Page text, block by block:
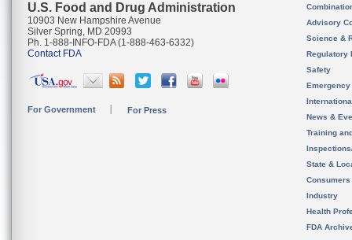
U.S. Food and Drug Administration
10903 New Hampshire Avenue
Silver Spring, MD 20993
Ph. 1-888-INFO-FDA (1-888-463-6332)
Contact FDA
For Government For Press
Advisory
Science &
Regulatory
Safety
News &
Training
State &
Consumers
Industry
Health
FDA